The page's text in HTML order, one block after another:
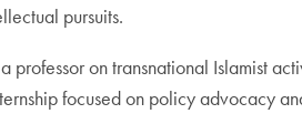
pursuits.
on transnational Islamist
focused on policy advocacy